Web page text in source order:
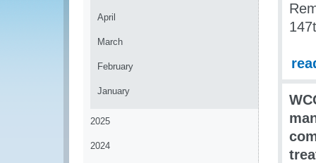
April
March
February
January
2025
2024